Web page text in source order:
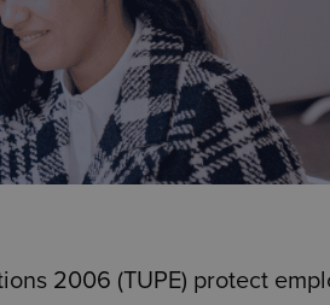
2006 (TUPE) protect